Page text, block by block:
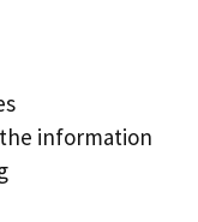
information